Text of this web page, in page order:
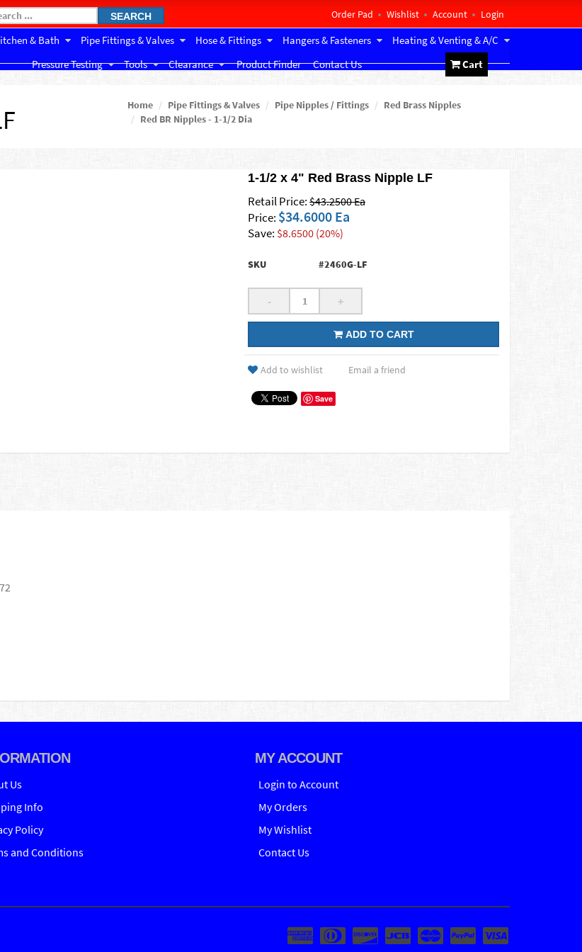
SEARCH Order Pad Wishlist Account Login
& Bath Pipe Fittings & Valves Hose & Fittings Hangers & Fasteners
Heating & Venting & A/C
Pressure Testing
Tools Clearance Product Finder Contact Us Cart
Home Pipe Fittings & Valves Pipe Nipples / Fittings
Red Brass Nipples
Red BR Nipples - 1-1/2 Dia
1-1/2 x 4" Red Brass Nipple LF
Retail Price: $43.2500 Ea
Price: $34.6000 Ea
Save: $8.6500 (20%)
SKU #2460G-LF
- +
ADD TO CART
Add to wishlist Email a friend
Save
Us
Info
Policy
and Conditions
MY ACCOUNT
Login to Account
My Orders
My Wishlist
Contact Us